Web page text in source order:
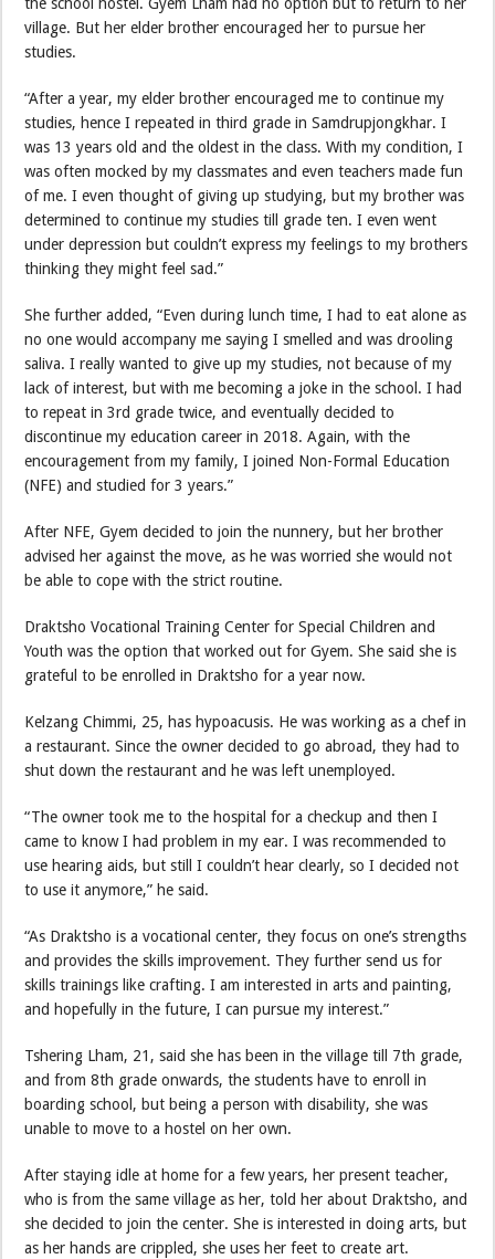
village. But her elder brother encouraged her to pursue her
studies.
“After a year, my elder brother encouraged me to continue my
studies, hence I repeated in third grade in Samdrupjongkhar. I
was 13 years old and the oldest in the class. With my condition, I
was often mocked by my classmates and even teachers made fun
of me. I even thought of giving up studying, but my brother was
determined to continue my studies till grade ten. I even went
under depression but couldn’t express my feelings to my brothers
thinking they might feel sad.”
She further added, “Even during lunch time, I had to eat alone as
no one would accompany me saying I smelled and was drooling
saliva. I really wanted to give up my studies, not because of my
lack of interest, but with me becoming a joke in the school. I had
to repeat in 3rd grade twice, and eventually decided to
discontinue my education career in 2018. Again, with the
encouragement from my family, I joined Non-Formal Education
(NFE) and studied for 3 years.”
After NFE, Gyem decided to join the nunnery, but her brother
advised her against the move, as he was worried she would not
be able to cope with the strict routine.
Draktsho Vocational Training Center for Special Children and
Youth was the option that worked out for Gyem. She said she is
grateful to be enrolled in Draktsho for a year now.
Kelzang Chimmi, 25, has hypoacusis. He was working as a chef in
a restaurant. Since the owner decided to go abroad, they had to
shut down the restaurant and he was left unemployed.
“The owner took me to the hospital for a checkup and then I
came to know I had problem in my ear. I was recommended to
use hearing aids, but still I couldn’t hear clearly, so I decided not
to use it anymore,” he said.
“As Draktsho is a vocational center, they focus on one’s strengths
and provides the skills improvement. They further send us for
skills trainings like crafting. I am interested in arts and painting,
and hopefully in the future, I can pursue my interest.”
Tshering Lham, 21, said she has been in the village till 7th grade,
and from 8th grade onwards, the students have to enroll in
boarding school, but being a person with disability, she was
unable to move to a hostel on her own.
After staying idle at home for a few years, her present teacher,
who is from the same village as her, told her about Draktsho, and
she decided to join the center. She is interested in doing arts, but
as her hands are crippled, she uses her feet to create art.